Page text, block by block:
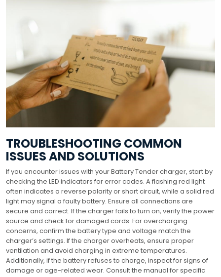
TROUBLESHOOTING COMMON
ISSUES AND SOLUTIONS
If you encounter issues with your Battery Tender charger, start by
checking the LED indicators for error codes. A flashing red light
often indicates a reverse polarity or short circuit, while a solid red
light may signal a faulty battery. Ensure all connections are
secure and correct. If the charger fails to turn on, verify the power
source and check for damaged cords. For overcharging
concerns, confirm the battery type and voltage match the
charger’s settings. If the charger overheats, ensure proper
ventilation and avoid charging in extreme temperatures.
Additionally, if the battery refuses to charge, inspect for signs of
damage or age-related wear. Consult the manual for specific